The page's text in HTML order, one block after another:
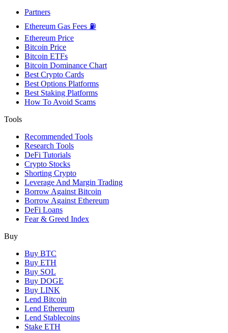
Partners
Ethereum Gas Fees ⛽
Ethereum Price
Bitcoin Price
Bitcoin ETFs
Bitcoin Dominance Chart
Best Crypto Cards
Best Options Platforms
Best Staking Platforms
How To Avoid Scams
Tools
Recommended Tools
Research Tools
DeFi Tutorials
Crypto Stocks
Shorting Crypto
Leverage And Margin Trading
Borrow Against Bitcoin
Borrow Against Ethereum
DeFi Loans
Fear & Greed Index
Buy
Buy BTC
Buy ETH
Buy SOL
Buy DOGE
Buy LINK
Lend Bitcoin
Lend Ethereum
Lend Stablecoins
Stake ETH